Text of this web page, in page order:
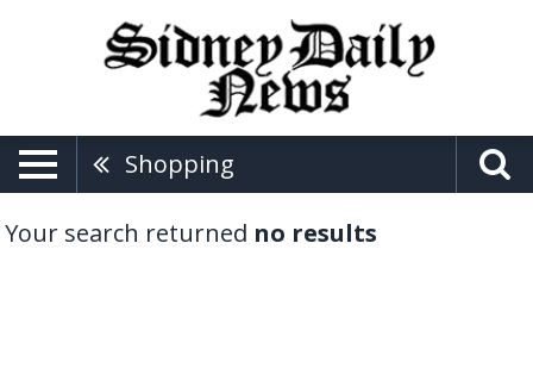
Shopping
Your search returned no results